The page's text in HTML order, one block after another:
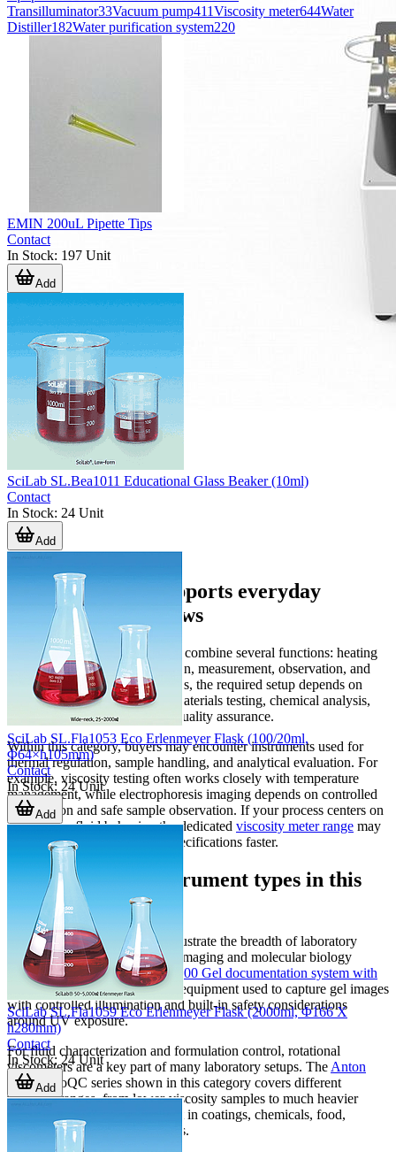
Equipment that supports everyday
laboratory workflows
Laboratory operations typically combine several functions: heating
or cooling, mixing or preparation, measurement, observation, and
data recording. In many facilities, the required setup depends on
whether the lab is focused on materials testing, chemical analysis,
biology, formulation work, or quality assurance.
Within this category, buyers may encounter instruments used for
thermal regulation, sample handling, and analytical evaluation. For
example, viscosity testing often works closely with temperature
management, while electrophoresis imaging depends on controlled
illumination and safe sample observation. If your process centers on
rheology or fluid behavior, the dedicated viscosity meter range may
also be useful for narrowing specifications faster.
Representative instrument types in this
category
Several highlighted products illustrate the breadth of laboratory
applications covered here. For imaging and molecular biology
workflows, theCorning GD-1000 Gel documentation system with
softwarerepresents the type of equipment used to capture gel images
with controlled illumination and built-in safety considerations
around UV exposure.
For fluid characterization and formulation control, rotational
viscometers are a key part of many laboratory setups. The Anton
PaarViscoQC series shown in this category covers different
viscosity ranges, from lower-viscosity samples to much heavier
materials, making them relevant in coatings, chemicals, food,
cosmetics, and related industries.
Transilluminator33Vacuum pump411Viscosity meter644Water
Distiller182Water purification system220
EMIN 200uL Pipette Tips
Contact
In Stock: 197 Unit
Add
SciLab SL.Bea1011 Educational Glass Beaker (10ml)
Contact
In Stock: 24 Unit
Add
SciLab SL.Fla1053 Eco Erlenmeyer Flask (100/20ml,
Φ64×h105mm)
Contact
In Stock: 24 Unit
Add
SciLab SL.Fla1059 Eco Erlenmeyer Flask (2000ml, Φ166 X
h280mm)
Contact
In Stock:24 Unit
Add